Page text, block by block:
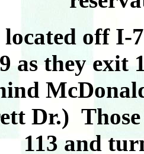
off I-
as they
Dr.)
113 and